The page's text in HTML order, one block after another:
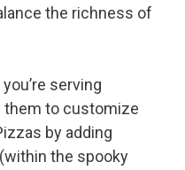
the richness of
you’re serving
them to customize
by adding
the spooky